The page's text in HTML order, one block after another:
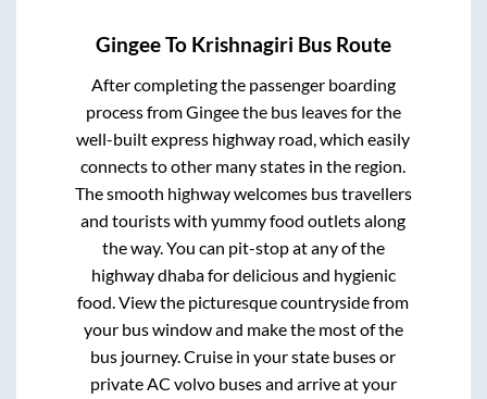
GingeeTo Krishnagiri Bus Route
After completing the passenger boarding
process fromGingeethe bus leaves for the
well-built express highway road, which easily
connects to other many states in the region.
The smooth highway welcomes bus travellers
and tourists with yummy food outlets along
the way. You can pit-stop at any of the
highway dhaba for delicious and hygienic
food. View the picturesque countryside from
your bus window and make the most of the
bus journey. Cruise in your state buses or
private AC volvo buses and arrive at your